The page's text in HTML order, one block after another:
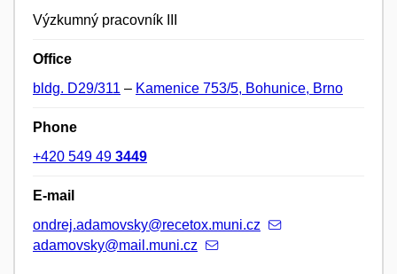
Výzkumný pracovník III
Office
bldg. D29/311 – Kamenice 753/5, Bohunice, Brno
Phone
+420 549 49 3449
E-mail
ondrej.adamovsky@recetox.muni.cz
adamovsky@mail.muni.cz